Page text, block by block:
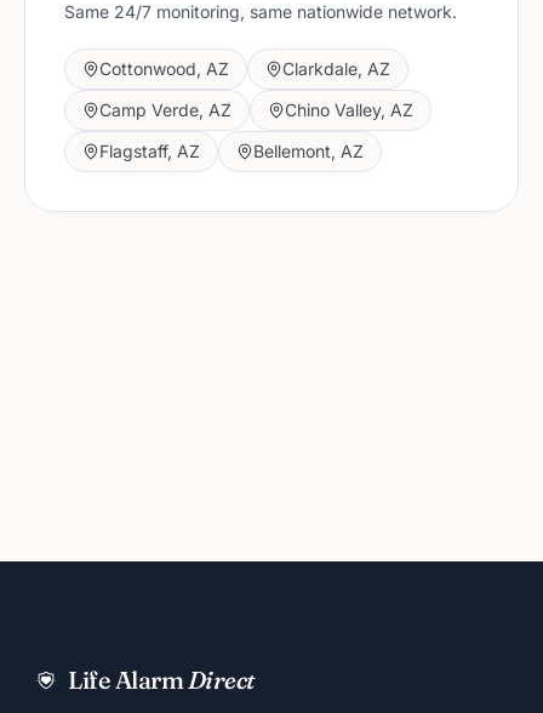
Same 24/7 monitoring, same nationwide network.
Cottonwood, AZ Clarkdale, AZ
Camp Verde, AZ Chino Valley, AZ
Flagstaff, AZ Bellemont, AZ
Life AlarmDirect